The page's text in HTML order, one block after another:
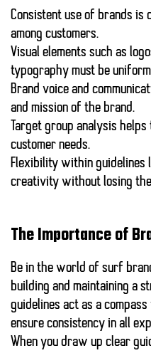
Consistent use of brands is
among customers.
Visual elements such as
typography must be
Brand voice and
and mission of the brand.
Target group analysis helps
customer needs.
Flexibility within guidelines
creativity without losing
The Importance of
Be in the world of surf
building and maintaining a
guidelines act as a
ensure consistency in all
When you draw up clear